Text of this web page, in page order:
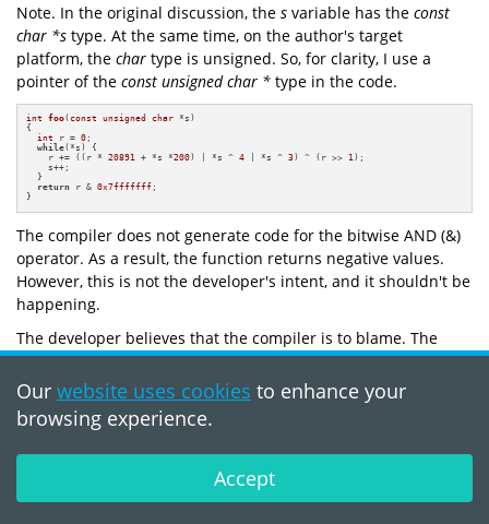
Our website uses cookies to enhance your
browsing experience.
Accept
Note. In the original discussion, the s variable has the const
char *s type. At the same time, on the author's target
platform, the char type is unsigned. So, for clarity, I use a
pointer of the const unsigned char * type in the code.
int foo(const unsigned char *s)
{
int
r = 0 ;
while(*s) {
    r += ((r *
20891 + *s *200) | *s ^ 4 | *s ^ 3) ^ (r >> 1);
    s++;
  }
return r & 0x7fffffff ;
}
The compiler does not generate code for the bitwise AND (&)
operator. As a result, the function returns negative values.
However, this is not the developer's intent, and it shouldn't be
happening.
The developer believes that the compiler is to blame. The
function doesn't work as intended because the undefined
behavior occurs. But in this case, it's not the compiler's fault
— the code is incorrect. The function doesn't work as
intended because the undefined behavior occurs.
The compiler sees that the
store a sum. It assumes that thervariable cannot overflow
(according to the compiler). That would be considered